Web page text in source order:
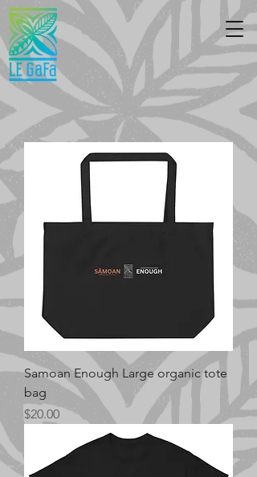
Samoan Enough Large organic tote
bag
Price
$20.00